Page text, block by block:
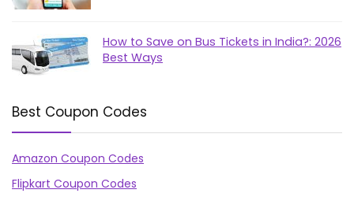
How to Save on Bus Tickets in India?: 2026
Best Ways
Best Coupon Codes
Amazon Coupon Codes
Flipkart Coupon Codes